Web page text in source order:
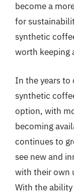
become a
for
synthetic
worth keeping
In the years to
synthetic
option, with
becoming
continues to
see new and
with their own
With the